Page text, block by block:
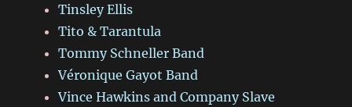
Tinsley Ellis
Tito & Tarantula
Tommy Schneller Band
Véronique Gayot Band
Vince Hawkins and Company Slave